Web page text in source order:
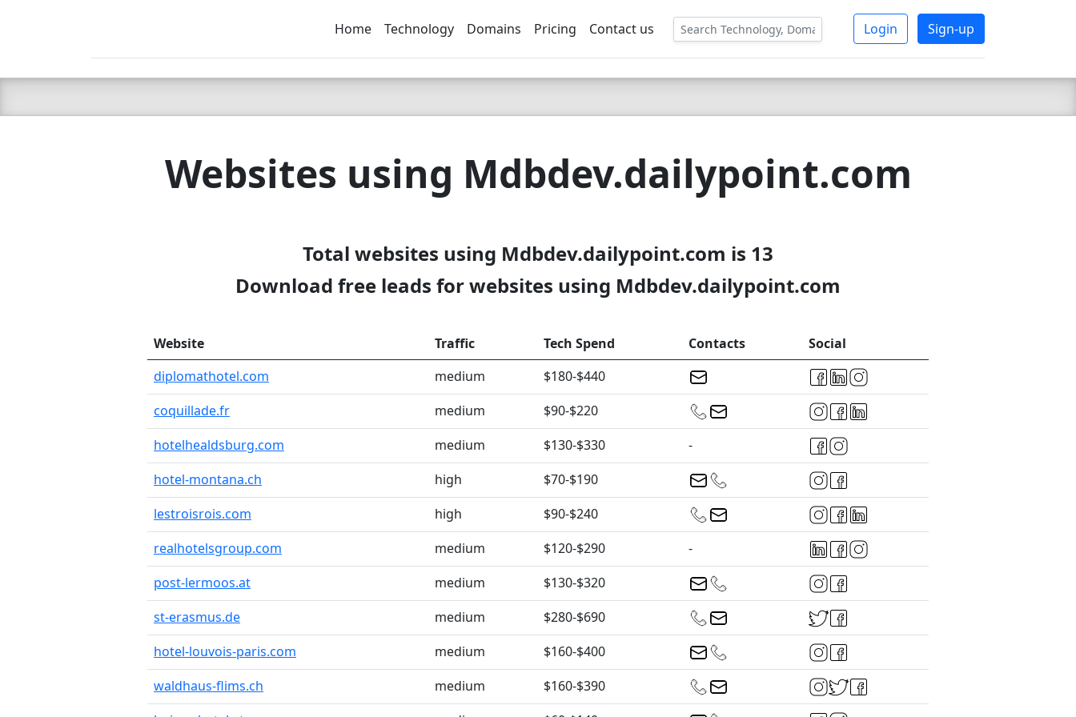
C LIEN TSBEE
Home Technology Domains Pricing Contact us Login Sign-up
Websites using Mdbdev.dailypoint.com
Total websites using Mdbdev.dailypoint.com is 13
Download free leads for websites using Mdbdev.dailypoint.com
Website Traffic Tech Spend Contacts
Social
diplomathotel.com
medium
$180-$440
coquillade.fr
medium
$90-$220
hotelhealdsburg.com
medium $130-$330
-
hotel-montana.ch
high
$70-$190
lestroisrois.com
high
$90-$240
realhotelsgroup.com
medium $120-$290
-
post-lermoos.at
medium
$130-$320
st-erasmus.de
medium
$280-$690
hotel-louvois-paris.com
medium
$160-$400
waldhaus-flims.ch
medium
$160-$390